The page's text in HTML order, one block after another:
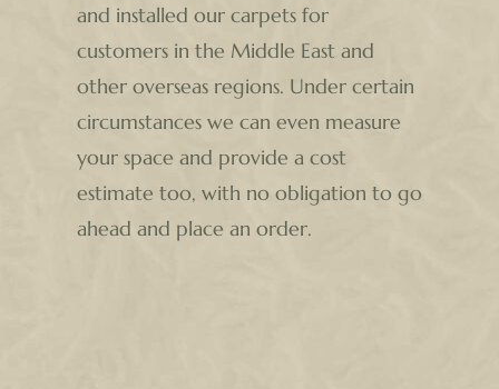
and installed our carpets for
customers in the Middle East and
other overseas regions. Under certain
circumstances we can even measure
your space and provide a cost
estimate too, with no obligation to go
ahead and place an order.